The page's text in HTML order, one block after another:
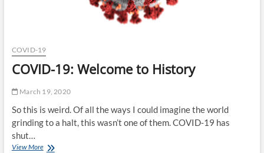
COVID-19
COVID-19: Welcome to History
March 19, 2020
So this is weird. Of all the ways I could imagine the world
grinding to a halt, this wasn’t one of them. COVID-19 has
shut…
View MoreCOVID-